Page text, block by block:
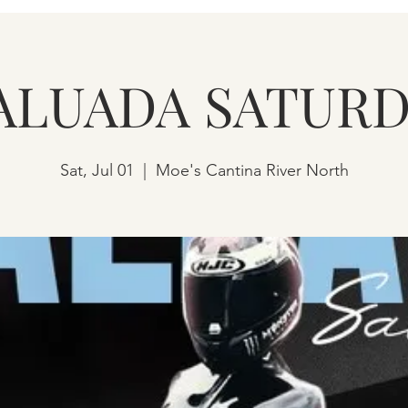
Sat, Jul 01 Moe's Cantina River North